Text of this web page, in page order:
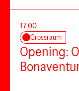
17:00
Grossraum
Opening: